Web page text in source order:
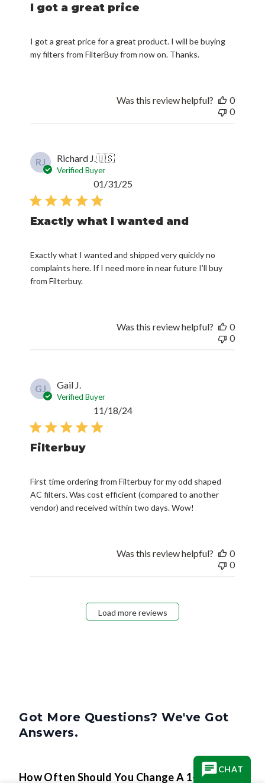
I got a great price
I got a great price for a great product. I will be buying
my filters from FilterBuy from now on. Thanks.
Was this review helpful?
0
0
RJ Richard J.🇺🇸
Verified Buyer
Exactly what I wanted and
Exactly what I wanted and shipped very quickly no
complaints here. If I need more in near future I’ll buy
from Filterbuy.
01/31/25
Was this review helpful?
0
0
GJ Gail J.
Verified Buyer
Filterbuy
First time ordering from Filterbuy for my odd shaped
AC filters. Was cost efficient (compared to another
vendor) and received within two days. Wow!
Published
11/18/24
Was this review helpful?
0
0
Load more reviews
Got More Questions? We've Got
Answers.
How Often Should You Change A 1-Inch
CHAT